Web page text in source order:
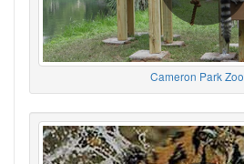
Cameron Park Zoo